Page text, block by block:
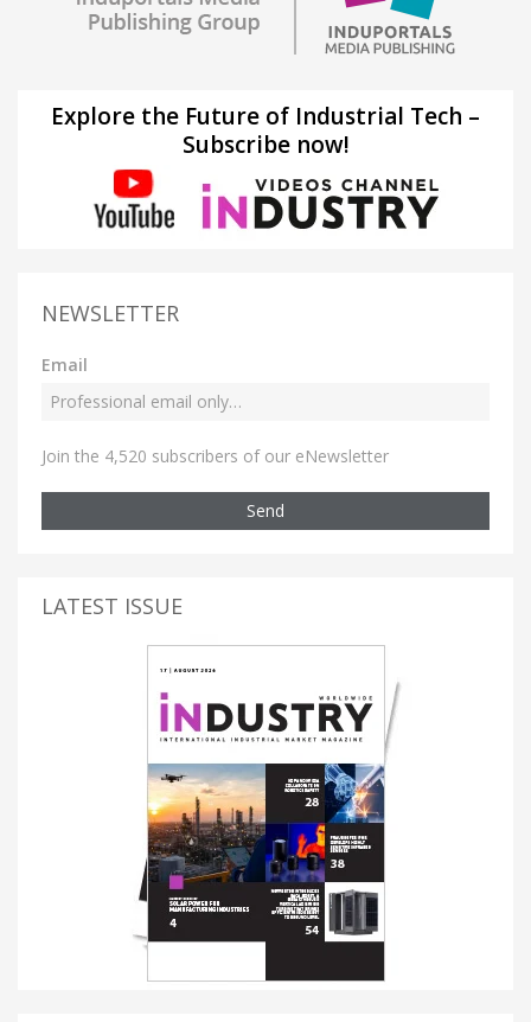
Explore the Future of Industrial Tech –
Subscribe now!
NEWSLETTER
Email
Join the 4,520 subscribers of our eNewsletter
Send
LATEST ISSUE